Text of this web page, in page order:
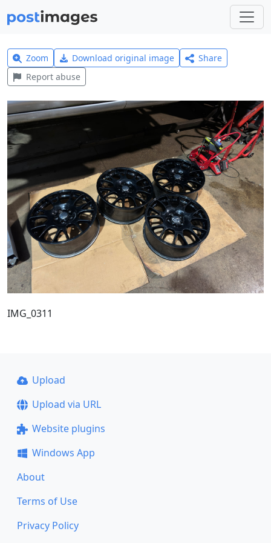
Zoom Download original image
Share
Report abuse
IMG_0311
Upload
Upload via URL
Website plugins
Windows App
About
Terms of Use
Privacy Policy